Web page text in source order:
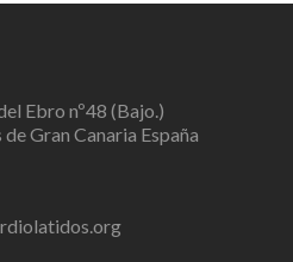
Ebro nº48 (Bajo.)
Gran Canaria España